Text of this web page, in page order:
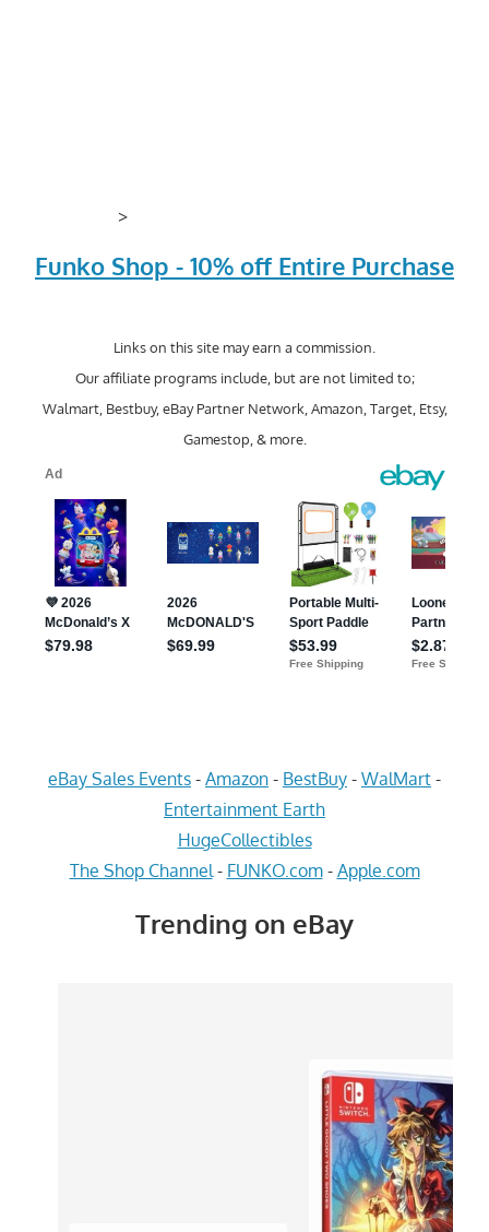
>
Funko Shop - 10% off Entire Purchase
Links on this site may earn a commission.
Our affiliate programs include, but are not limited to;
Walmart, Bestbuy, eBay Partner Network, Amazon, Target, Etsy,
Gamestop, & more.
eBay Sales Events - Amazon - BestBuy - WalMart -
Entertainment Earth
HugeCollectibles
The Shop Channel - FUNKO.com- Apple.com
Trending on eBay